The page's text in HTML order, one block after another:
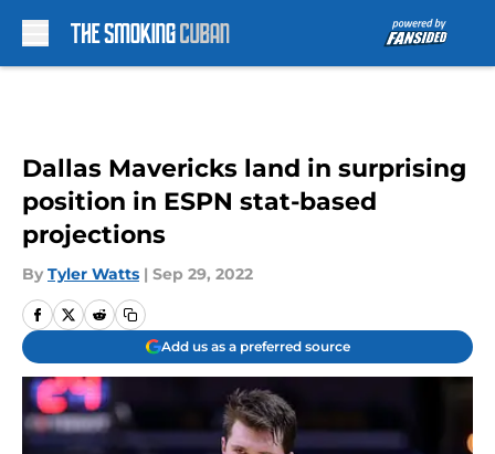
Dallas Mavericks land in surprising
position in ESPN stat-based
projections
By Tyler Watts | Sep 29, 2022
Add us as a preferred source